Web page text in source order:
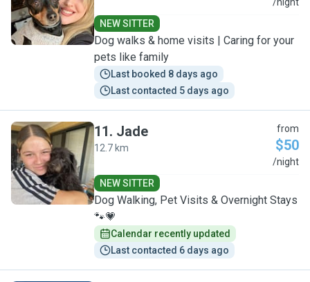
NEW SITTER
Dog walks & home visits | Caring for your
pets like family
Last booked 8 days ago
Last contacted 5 days ago
J
11. Jade
12.7 km
from
$50
/night
NEW SITTER
Dog Walking, Pet Visits & Overnight Stays
🐾💗
Calendar recently updated
Last contacted 6 days ago